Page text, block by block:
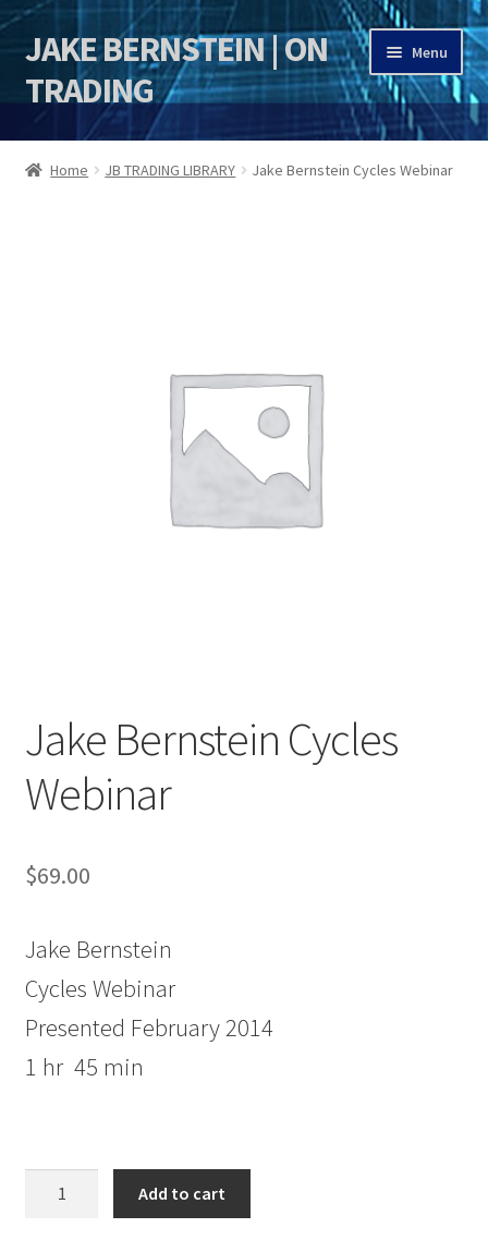
Skip
to
navigation
Skip
to
content
JAKE BERNSTEIN | ON
TRADING
Menu
HOME
Home JB TRADING LIBRARY Jake Bernstein Cycles Webinar
Jake Bernstein Cycles
Webinar
$69.00
Jake Bernstein
Cycles Webinar
Presented February 2014
1 hr 45 min
Add to cart